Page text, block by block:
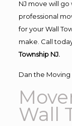
NJ move will go
professional
for your Wall
make. Call
Township NJ.
Dan the Moving
Wall